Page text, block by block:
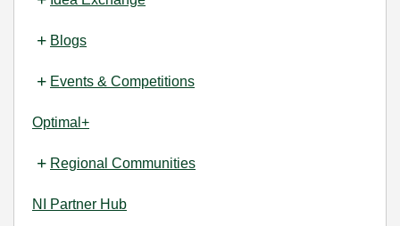
Blogs
Events & Competitions
Optimal+
Regional Communities
NI Partner Hub